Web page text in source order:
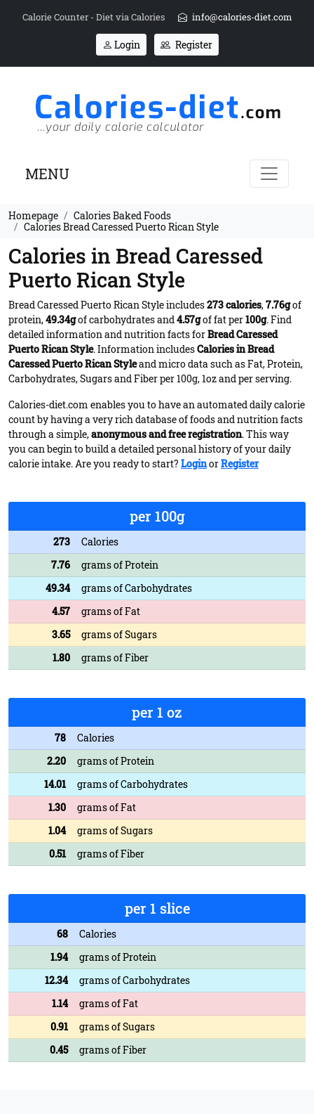
Calorie Counter - Diet via Calories info@calories-diet.com
Login Register
MENU
Homepage
Calories Baked Foods
Calories Bread Caressed Puerto Rican Style
Calories in Bread Caressed
Puerto Rican Style
Bread Caressed Puerto Rican Style includes273 calories,7.76gof
protein,49.34gof carbohydrates and4.57gof fat per100g. Find
detailed information and nutrition facts forBread Caressed
Puerto Rican Style. Information includesCalories in Bread
Caressed Puerto Rican Styleand micro data such as Fat, Protein,
Carbohydrates, Sugars and Fiber per 100g, 1oz and per serving.
Calories-diet.com enables you to have an automated daily calorie
count by having a very rich database of foods and nutrition facts
through a simple,anonymous and free registration. This way
you can begin to build a detailed personal history of your daily
calorie intake. Are you ready to start? LoginorRegister
per 100g
273
Calories
7.76
grams of Protein
49.34
grams of Carbohydrates
4.57
grams of Fat
3.65
grams of Sugars
1.80
grams of Fiber
per 1 oz
78
Calories
2.20
grams of Protein
14.01
grams of Carbohydrates
1.30
grams of Fat
1.04
grams of Sugars
0.51
grams of Fiber
per 1 slice
68
Calories
1.94
grams of Protein
12.34
grams of Carbohydrates
1.14
grams of Fat
0.91
grams of Sugars
0.45
grams of Fiber